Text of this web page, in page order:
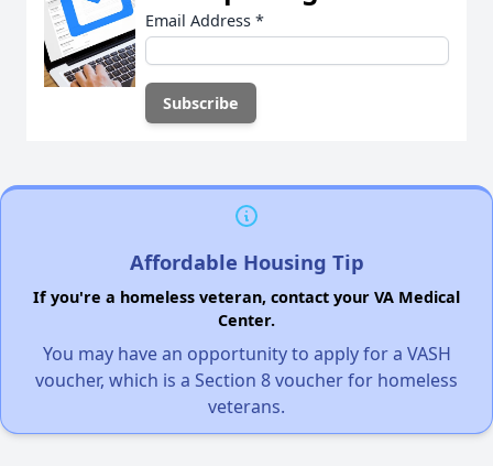
Email Address *
Affordable Housing Tip
If you're a homeless veteran, contact your VA Medical
Center.
You may have an opportunity to apply for a VASH
voucher, which is a Section 8 voucher for homeless
veterans.